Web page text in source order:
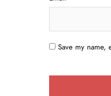
Save my name,